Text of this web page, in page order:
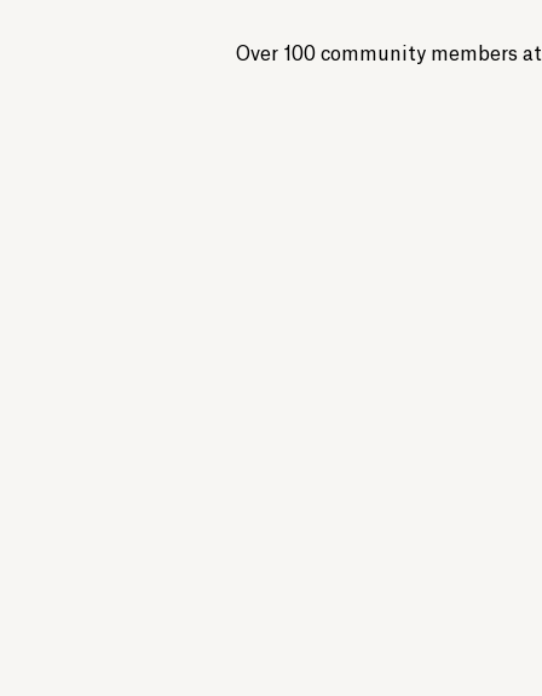
Over 100 community members